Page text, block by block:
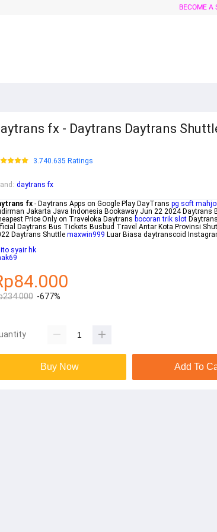
BECOME A
fx - Daytrans Daytrans
3.740.635 Ratings
: daytrans fx
fx - Daytrans Apps on Google Play DayTrans pg soft
Jakarta Java Indonesia Bookaway Jun 22 2024 Daytrans
Price Only on Traveloka Daytrans bocoran trik slot
Daytrans Bus Tickets Busbud Travel Antar Kota Provinsi
Daytrans Shuttle maxwin999 Luar Biasa daytranscoid
syair hk
-677%
Buy Now Add To